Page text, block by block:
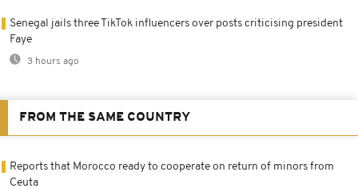
Senegal jails three TikTok influencers over posts criticising president
Faye
3 hours ago
FROM THE SAME COUNTRY
Reports that Morocco ready to cooperate on return of minors from
Ceuta